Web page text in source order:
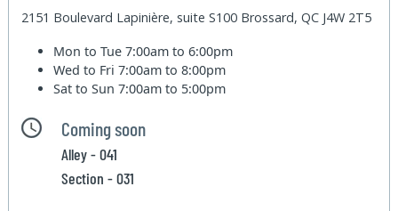
2151 Boulevard Lapinière, suite S100 Brossard, QC J4W 2T5
Mon to Tue7:00am to 6:00pm
Wed to Fri7:00am to 8:00pm
Sat to Sun7:00am to 5:00pm
Coming soon
Alley - 041
Section - 031